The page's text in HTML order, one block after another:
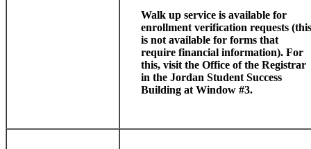
Walk up service is available for
enrollment verification requests (this
is not available for forms that
require financial information). For
this, visit the Office of the Registrar
in the Jordan Student Success
Building at Window #3.